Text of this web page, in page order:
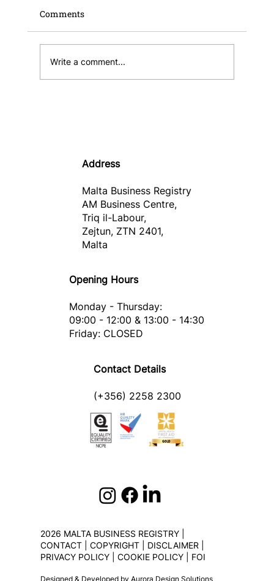
Comments
Write a comment...
Address
Malta Business Registry
AM Business Centre,
Triq il-Labour,
Zejtun, ZTN 2401,
Malta
Opening Hours
Monday - Thursday:
09:00 - 12:00 & 13:00 - 14:30
Friday: CLOSED
Contact Details
(+356) 2258 2300
2026 MALTA BUSINESS REGISTRY |
CONTACT| COPYRIGHT| DISCLAIMER
PRIVACY POLICY| COOKIE POLICY| FOI
Designed & Developed by Aurora Design Solutions